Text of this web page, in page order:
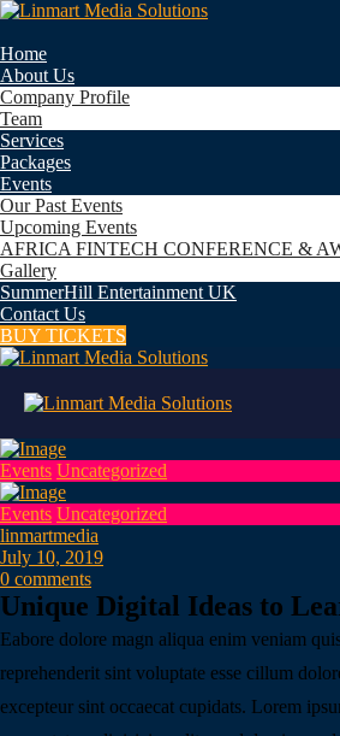
Home
About Us
Company Profile
Team
Services
Packages
Events
Our Past Events
Upcoming Events
AFRICA FINTECH CONFERENCE &
Gallery
SummerHill Entertainment UK
Contact Us
BUY TICKETS
Events Uncategorized
Events Uncategorized
linmartmedia
July 10, 2019
0 comments
Unique Digital Ideas to
Eabore dolore magn aliqua enim veniam
reprehenderit sint voluptate esse cillum
excepteur sint occaecat cupidats. Lorem